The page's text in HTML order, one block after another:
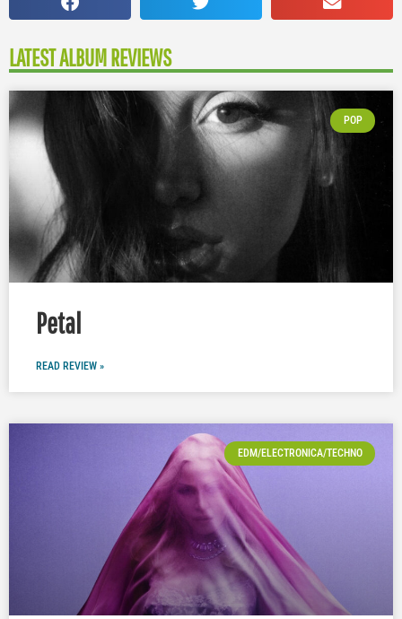
LATEST ALBUM REVIEWS
POP
Petal
READ REVIEW »
EDM/ELECTRONICA/TECHNO